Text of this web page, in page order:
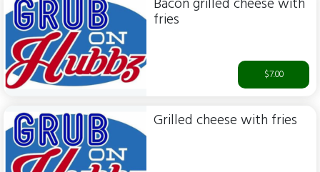
fries
$7.00
Grilled cheese with fries